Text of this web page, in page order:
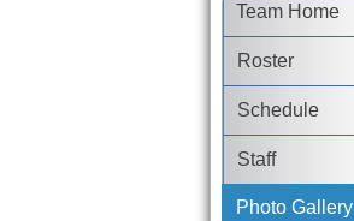
Team Home
Roster
Schedule
Staff
Photo Gallery